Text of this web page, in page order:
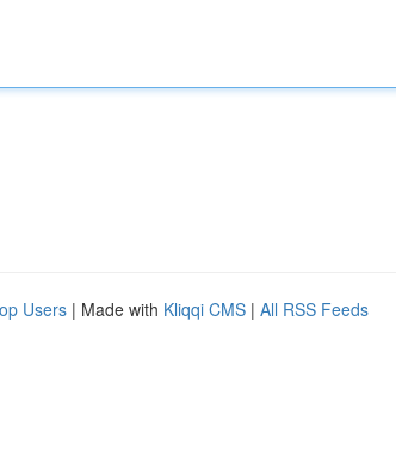
Users | Made with Kliqqi CMS | All RSS Feeds